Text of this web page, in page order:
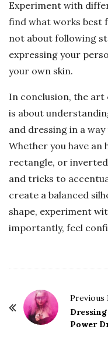
Experiment with
find what works best
not about following
expressing your
your own skin.
In conclusion, the art
is about
and dressing in a
Whether you have an
rectangle, or
and tricks to
create a balanced
shape, experiment
importantly, feel
Previous
Power